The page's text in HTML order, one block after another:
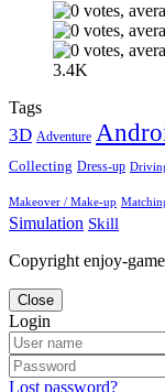
3.4K
Tags
3D Adventure
Collecting Dress-up
Makeover / Make-up
Simulation Skill
Copyright enjoy-
Close
Login
Lost password?